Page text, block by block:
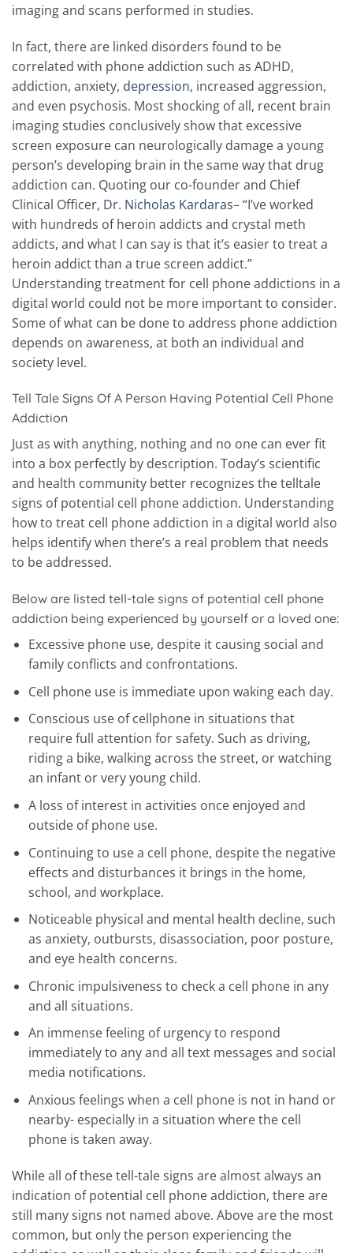
imaging and scans performed in studies.
In fact, there are linked disorders found to be
correlated with phone addiction such as ADHD,
addiction, anxiety, depression, increased aggression,
and even psychosis. Most shocking of all, recent brain
imaging studies conclusively show that excessive
screen exposure can neurologically damage a young
person’s developing brain in the same way that drug
addiction can. Quoting our co-founder and Chief
Clinical Officer, Dr. Nicholas Kardaras– “I’ve worked
with hundreds of heroin addicts and crystal meth
addicts, and what I can say is that it’s easier to treat a
heroin addict than a true screen addict.”
Understanding treatment for cell phone addictions in a
digital world could not be more important to consider.
Some of what can be done to address phone addiction
depends on awareness, at both an individual and
society level.
Tell Tale Signs Of A Person Having Potential Cell Phone
Addiction
Just as with anything, nothing and no one can ever fit
into a box perfectly by description. Today’s scientific
and health community better recognizes the telltale
signs of potential cell phone addiction. Understanding
how to treat cell phone addiction in a digital world also
helps identify when there’s a real problem that needs
to be addressed.
Below are listed tell-tale signs of potential cell phone
addiction being experienced by yourself or a loved one:
Excessive phone use, despite it causing social and
family conflicts and confrontations.
Cell phone use is immediate upon waking each day.
Conscious use of cellphone in situations that
require full attention for safety. Such as driving,
riding a bike, walking across the street, or watching
an infant or very young child.
A loss of interest in activities once enjoyed and
outside of phone use.
Continuing to use a cell phone, despite the negative
effects and disturbances it brings in the home,
school, and workplace.
Noticeable physical and mental health decline, such
as anxiety, outbursts, disassociation, poor posture,
and eye health concerns.
Chronic impulsiveness to check a cell phone in any
and all situations.
An immense feeling of urgency to respond
immediately to any and all text messages and social
media notifications.
Anxious feelings when a cell phone is not in hand or
nearby- especially in a situation where the cell
phone is taken away.
While all of these tell-tale signs are almost always an
indication of potential cell phone addiction, there are
still many signs not named above. Above are the most
common, but only the person experiencing the